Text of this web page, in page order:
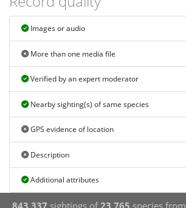
Images or audio
More than one media file
Verified by an expert moderator
Nearby sighting(s) of same species
GPS evidence of location
Description
Additional attributes